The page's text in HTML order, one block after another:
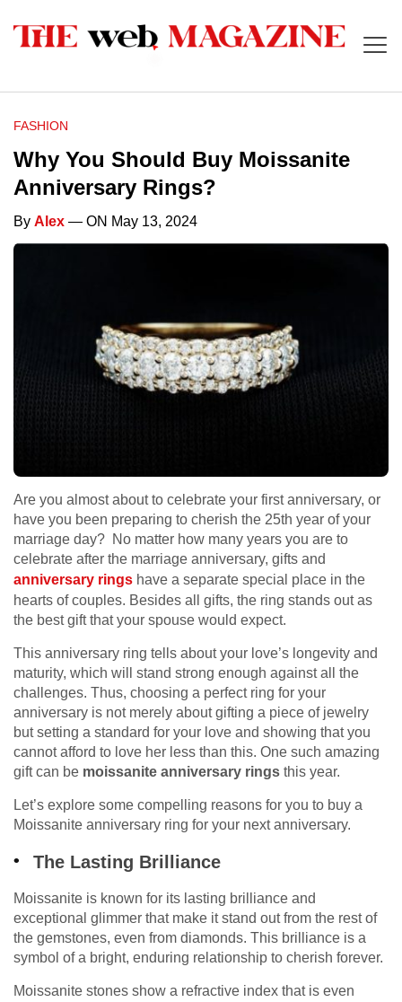
FASHION
Why You Should Buy Moissanite
Anniversary Rings?
By Alex — ON May 13, 2024
Are you almost about to celebrate your first anniversary, or
have you been preparing to cherish the 25th year of your
marriage day? No matter how many years you are to
celebrate after the marriage anniversary, gifts and
anniversary rings have a separate special place in the
hearts of couples. Besides all gifts, the ring stands out as
the best gift that your spouse would expect.
This anniversary ring tells about your love’s longevity and
maturity, which will stand strong enough against all the
challenges. Thus, choosing a perfect ring for your
anniversary is not merely about gifting a piece of jewelry
but setting a standard for your love and showing that you
cannot afford to love her less than this. One such amazing
gift can be moissanite anniversary rings this year.
Let’s explore some compelling reasons for you to buy a
Moissanite anniversary ring for your next anniversary.
The Lasting Brilliance
Moissanite is known for its lasting brilliance and
exceptional glimmer that make it stand out from the rest of
the gemstones, even from diamonds. This brilliance is a
symbol of a bright, enduring relationship to cherish forever.
Moissanite stones show a refractive index that is even